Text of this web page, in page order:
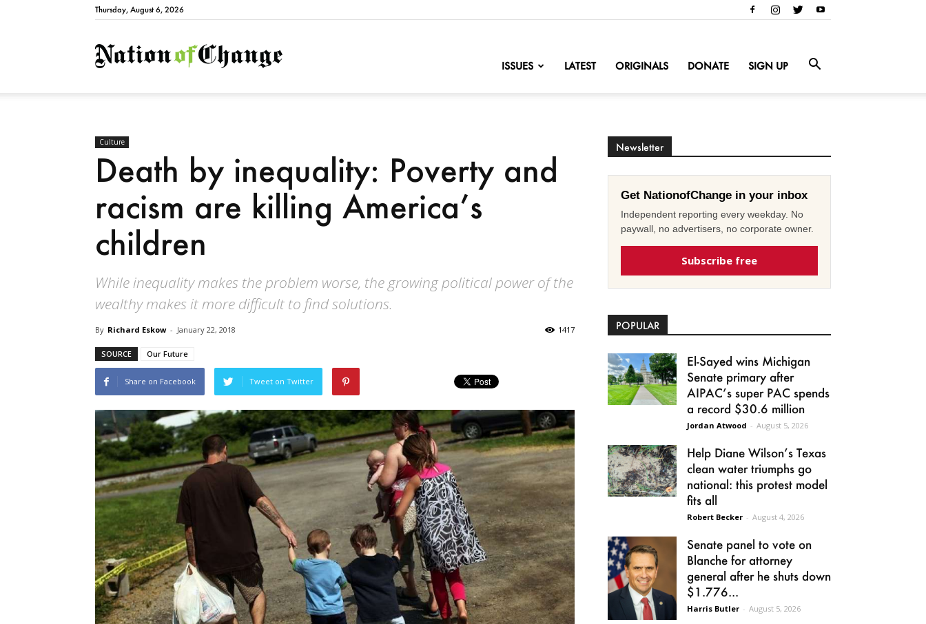
Thursday, August 6, 2026
NationofChange
ISSUES LATEST ORIGINALS DONATE SIGN UP
Culture
Death by inequality: Poverty and
racism are killing America’s
children
While inequality makes the problem worse, the growing political power of the
wealthy makes it more difficult to find solutions.
By Richard Eskow - January 22, 2018 1417
SOURCE Our Future
Share on Facebook Tweet on Twitter
Newsletter
Get NationofChange in your inbox
Independent reporting every weekday. No
paywall, no advertisers, no corporate owner.
Subscribe free
POPULAR
El-Sayed wins Michigan
Senate primary after
AIPAC’s super PAC spends
a record $30.6 million
Jordan Atwood - August 5, 2026
Help Diane Wilson’s Texas
clean water triumphs go
national: this protest model
fits all
Robert Becker - August 4, 2026
Senate panel to vote on
Blanche for attorney
general after he shuts down
$1.776...
Harris Butler - August 5, 2026